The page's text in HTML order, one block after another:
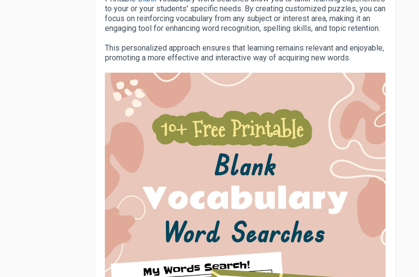
to your or your students' specific needs. By creating customized puzzles, you can
focus on reinforcing vocabulary from any subject or interest area, making it an
engaging tool for enhancing word recognition, spelling skills, and topic retention.
This personalized approach ensures that learning remains relevant and enjoyable,
promoting a more effective and interactive way of acquiring new words.